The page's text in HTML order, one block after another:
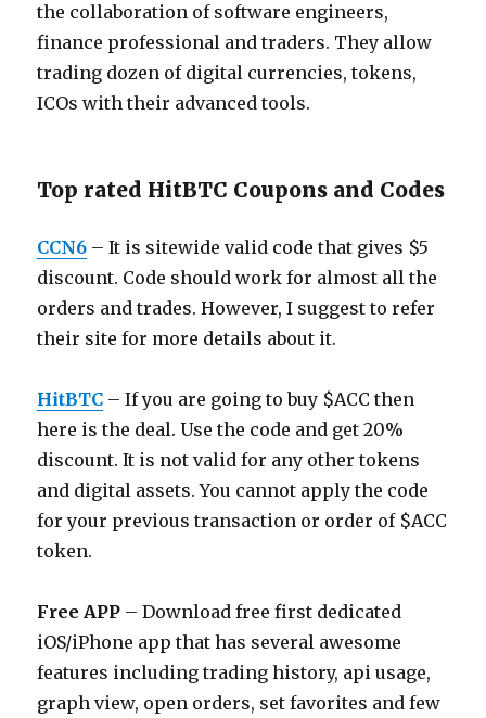
the collaboration of software engineers,
finance professional and traders. They allow
trading dozen of digital currencies, tokens,
ICOs with their advanced tools.
Top rated HitBTC Coupons and Codes
CCN6 – It is sitewide valid code that gives $5
discount. Code should work for almost all the
orders and trades. However, I suggest to refer
their site for more details about it.
HitBTC – If you are going to buy $ACC then
here is the deal. Use the code and get 20%
discount. It is not valid for any other tokens
and digital assets. You cannot apply the code
for your previous transaction or order of $ACC
token.
Free APP – Download free first dedicated
iOS/iPhone app that has several awesome
features including trading history, api usage,
graph view, open orders, set favorites and few